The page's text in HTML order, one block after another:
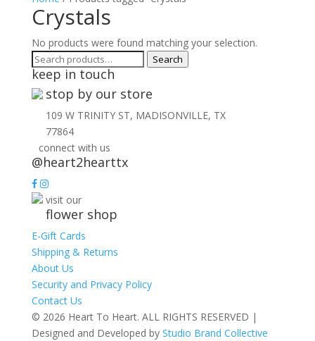
Crystals
No products were found matching your selection.
Search
for:
Search
keep in touch
stop by our store
109 W TRINITY ST, MADISONVILLE, TX
77864
connect with us
@heart2hearttx
visit our
flower shop
E-Gift Cards
Shipping & Returns
About Us
Security and Privacy Policy
Contact Us
© 2026 Heart To Heart. ALL RIGHTS RESERVED |
Designed and Developed by Studio Brand Collective